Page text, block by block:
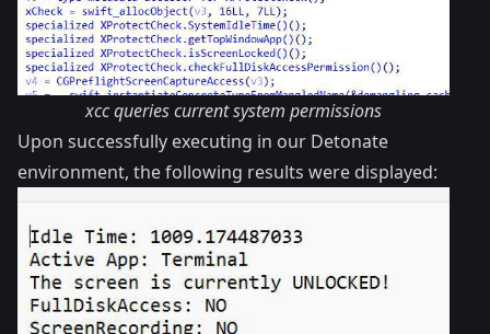
xcc queries current system permissions
Upon successfully executing in our Detonate
environment, the following results were displayed: